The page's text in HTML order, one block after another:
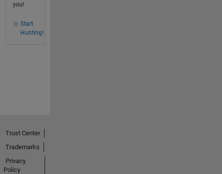
you!
Start
Hunting!
Trust Center
Trademarks
Privacy
Policy